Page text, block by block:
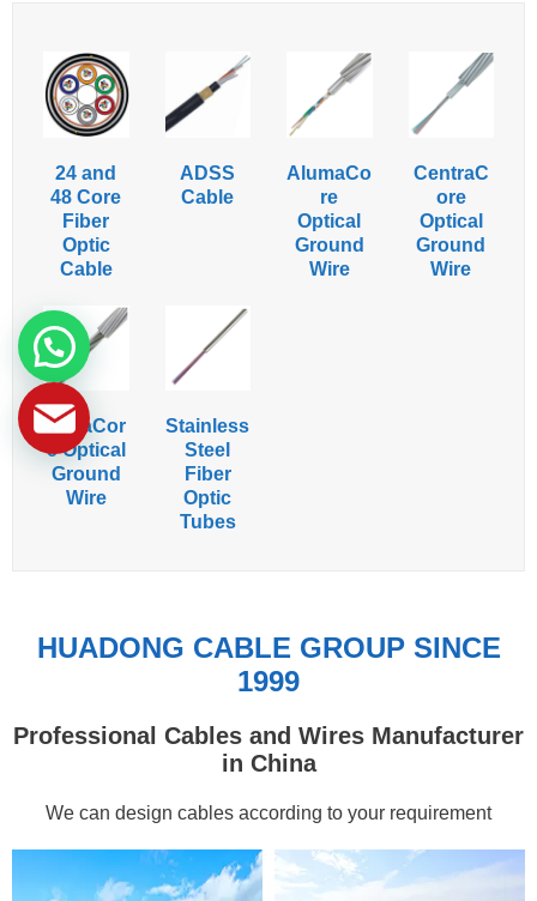
24 and
48 Core
Fiber
Optic
Cable
ADSS
Cable
AlumaCo
re
Optical
Ground
Wire
CentraC
ore
Optical
Ground
Wire
HexaCor
e Optical
Ground
Wire
Stainless
Steel
Fiber
Optic
Tubes
HUADONG CABLE GROUP SINCE
1999
Professional Cables and Wires Manufacturer
in China
We can design cables according to your requirement